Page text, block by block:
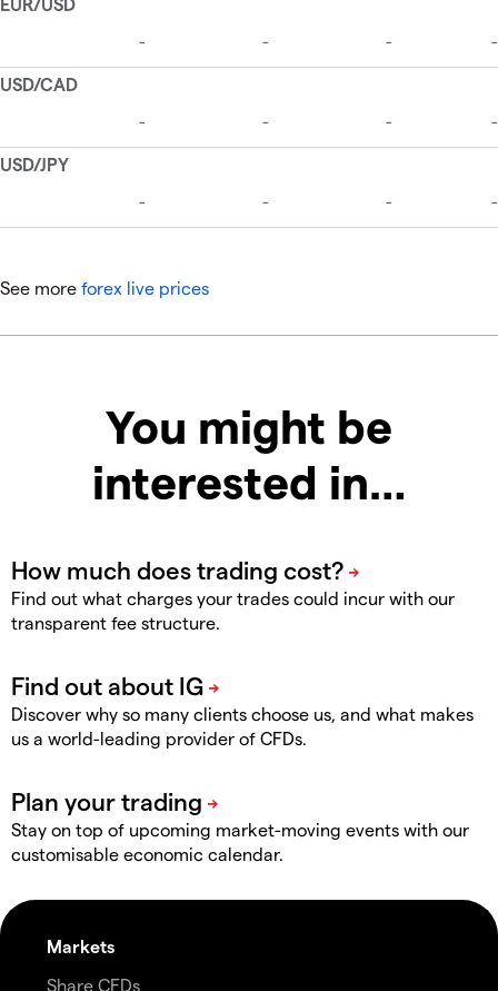
See more forex live prices
You might be
interested in…
Find out what charges your trades could incur with our
transparent fee structure.
Discover why so many clients choose us, and what makes
us a world-leading provider of CFDs.
Stay on top of upcoming market-moving events with our
customisable economic calendar.
Markets
Share CFDs